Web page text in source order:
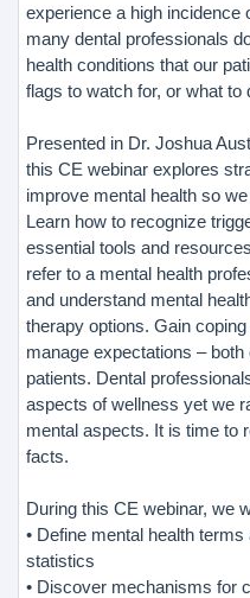
experience a high incidence
many dental professionals
health conditions that our
flags to watch for, or what to
Presented in Dr. Joshua
this CE webinar explores
improve mental health so
Learn how to recognize
essential tools and
refer to a mental health
and understand mental
therapy options. Gain
manage expectations –
patients. Dental
aspects of wellness yet we
mental aspects. It is time to
facts.
During this CE webinar, we
• Define mental health
statistics
• Discover mechanisms for